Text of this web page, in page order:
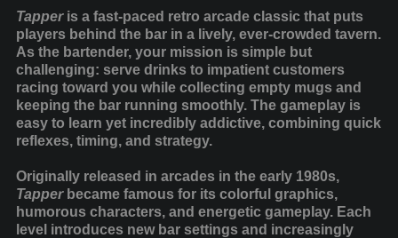
Tapperis a fast-paced retro arcade classic that puts
players behind the bar in a lively, ever-crowded tavern.
As the bartender, your mission is simple but
challenging: serve drinks to impatient customers
racing toward you while collecting empty mugs and
keeping the bar running smoothly. The gameplay is
easy to learn yet incredibly addictive, combining quick
reflexes, timing, and strategy.
Originally released in arcades in the early 1980s,
Tapperbecame famous for its colorful graphics,
humorous characters, and energetic gameplay. Each
level introduces new bar settings and increasingly